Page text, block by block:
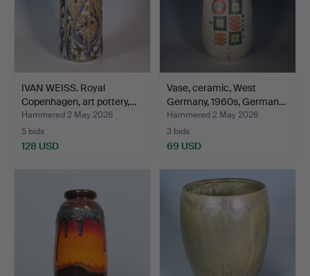
IVAN WEISS. Royal
Copenhagen, art pottery,…
Hammered 2 May 2026
5 bids
128 USD
Vase, ceramic, West
Germany, 1960s, German…
Hammered 2 May 2026
3 bids
69 USD